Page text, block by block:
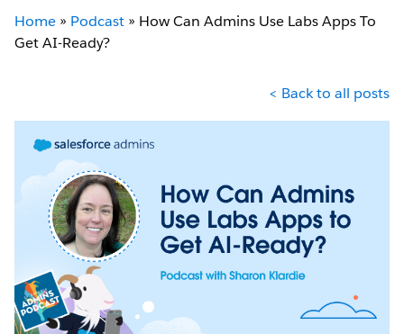
Home » Podcast » How Can Admins Use Labs Apps To
Get AI-Ready?
< Back to all posts